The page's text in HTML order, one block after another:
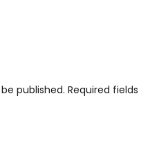
published. Required fields